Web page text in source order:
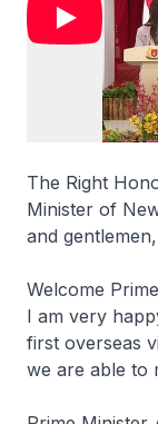
The Right
Minister of
and
Welcome
I am very
first overseas
we are able to